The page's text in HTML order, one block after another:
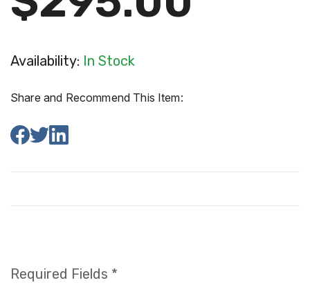
Availability: In Stock
Share and Recommend This Item:
Required Fields *